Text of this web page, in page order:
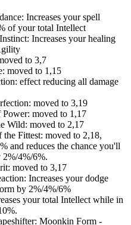
Increases your spell
of your total Intellect
Increases your healing
to 3,7
moved to 1,15
effect reducing all damage
moved to 3,19
moved to 1,17
Wild: moved to 2,17
Fittest: moved to 2,18,
and reduces the chance you'll
2%/4%/6%.
moved to 3,17
Increases your dodge
by 2%/4%/6%
your total Intellect while in
Moonkin Form -